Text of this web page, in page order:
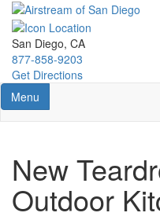
Skip
main
content
San Diego, CA
877-858-9203
Get Directions
Toggle navigation
Menu
New
Outdoor